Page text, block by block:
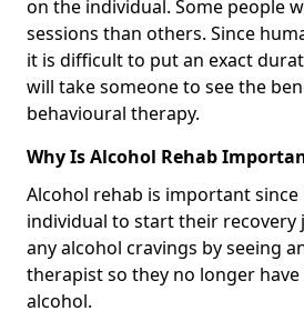
on the individual. Some people
sessions than others. Since
it is difficult to put an exact
will take someone to see the
behavioural therapy.
Why Is Alcohol Rehab
Alcohol rehab is important
individual to start their recovery
any alcohol cravings by seeing
therapist so they no longer
alcohol.